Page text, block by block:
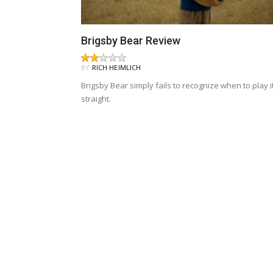
Brigsby Bear Review
BY RICH HEIMLICH
Brigsby Bear simply fails to recognize when to play
straight.